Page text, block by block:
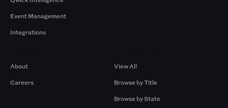
Event Management
Integrations
About
Careers
View All
Browse by Title
Browse by State